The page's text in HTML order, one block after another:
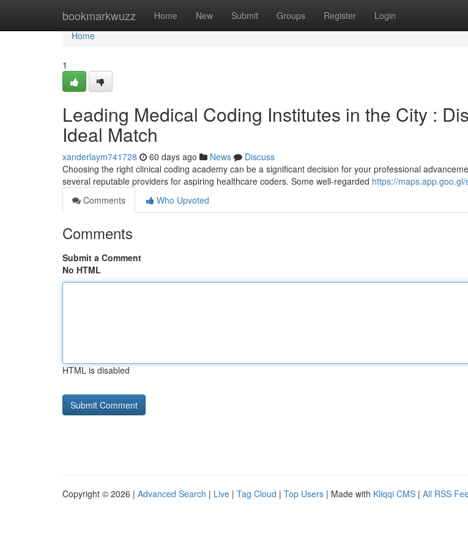
bookmarkwuzz Home New Submit Groups Register Login
Home
Home
1
Leading Medical Coding Institutes in the City :
Ideal Match
xanderlaym741728 60 days ago News
Discuss
Choosing the right clinical coding academy can be a significant decision for your professional
several reputable providers for aspiring healthcare coders. Some well-regarded https://
Comments
Who Upvoted
Comments
Submit a Comment
No HTML
HTML is disabled
Copyright © 2026 | Advanced Search | Live | Tag Cloud | Top Users | Made with Kliqqi CMS | All RSS